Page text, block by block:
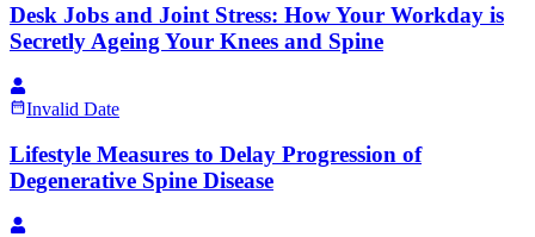
Desk Jobs and Joint Stress: How Your Workday is
Secretly Ageing Your Knees and Spine
Invalid Date
Lifestyle Measures to Delay Progression of
Degenerative Spine Disease